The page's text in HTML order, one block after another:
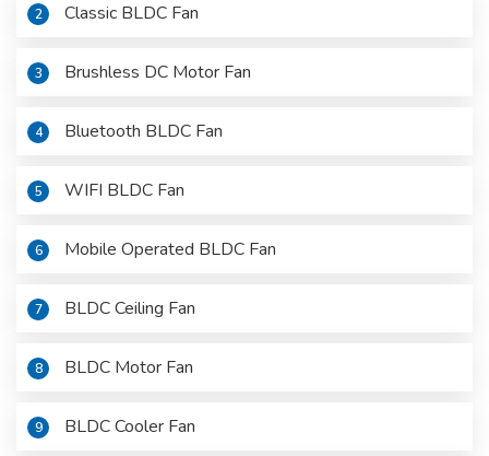
2 Classic BLDC Fan
3 Brushless DC Motor Fan
4 Bluetooth BLDC Fan
5 WIFI BLDC Fan
6 Mobile Operated BLDC Fan
7 BLDC Ceiling Fan
8 BLDC Motor Fan
9 BLDC Cooler Fan